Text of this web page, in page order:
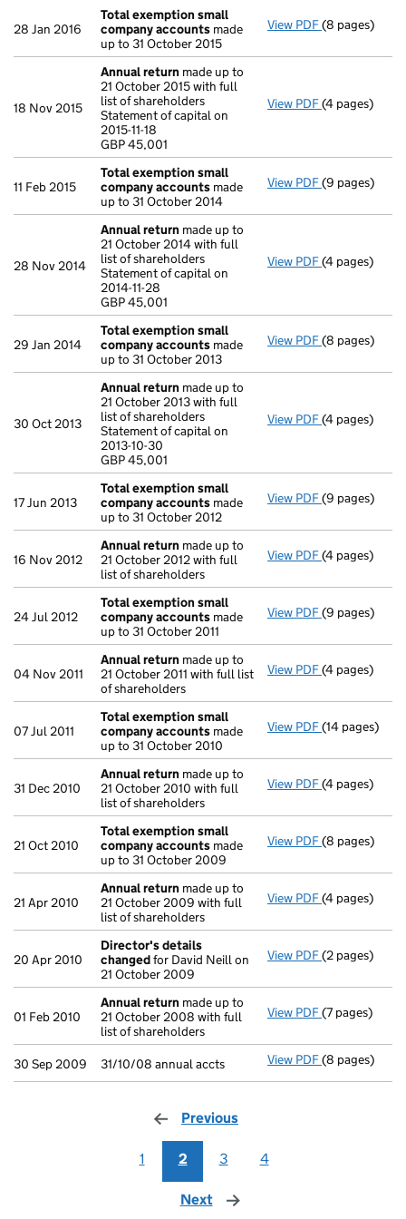
28 Jan 2016
Total exemption small
company accounts made
up to 31 October 2015
View PDF Total
(8 pages)
18 Nov 2015
Annual return made up to
21 October 2015 with full
list of shareholders
Statement of capital on
2015-11-18
GBP 45,001
View PDF Annual return
(4 pages)
11 Feb 2015
Total exemption small
company accounts made
up to 31 October 2014
View PDF Total
(9 pages)
28 Nov 2014
Annual return made up to
21 October 2014 with full
list of shareholders
Statement of capital on
2014-11-28
GBP 45,001
View PDF Annual return
(4 pages)
29 Jan 2014
Total exemption small
company accounts made
up to 31 October 2013
View PDF Total
(8 pages)
30 Oct 2013
Annual return made up to
21 October 2013 with full
list of shareholders
Statement of capital on
2013-10-30
GBP 45,001
View PDF Annual return
(4 pages)
17 Jun 2013
Total exemption small
company accounts made
up to 31 October 2012
View PDF Total
(9 pages)
16 Nov 2012
Annual return made up to
21 October 2012 with full
list of shareholders
View PDF Annual return
(4 pages)
24 Jul 2012
Total exemption small
company accounts made
up to 31 October 2011
View PDF Total
(9 pages)
04 Nov 2011
Annual return made up to
21 October 2011 with full list
of shareholders
View PDF Annual return
(4 pages)
07 Jul 2011
Total exemption small
company accounts made
up to 31 October 2010
View PDF Total
(14 pages)
31 Dec 2010
Annual return made up to
21 October 2010 with full
list of shareholders
View PDF Annual return
(4 pages)
21 Oct 2010
Total exemption small
company accounts made
up to 31 October 2009
View PDF Total
(8 pages)
21 Apr 2010
Annual return made up to
21 October 2009 with full
list of shareholders
View PDF Annual return
(4 pages)
20 Apr 2010
Director's details
changedfor David Neill on
21 October 2009
View PDF Director's
(2 pages)
01 Feb 2010
Annual return made up to
21 October 2008 with full
list of shareholders
View PDF Annual return
(7 pages)
30 Sep 2009 31/10/08 annual accts View PDF 31/10/08
(8 pages)
Previous
1 2 3 4
Next page